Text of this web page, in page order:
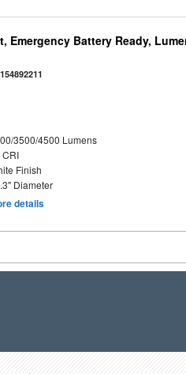
Emergency Battery Ready,
3500/4500 Lumens
CRI
Finish
Diameter
details